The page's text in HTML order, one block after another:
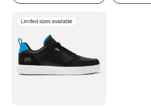
Limited sizes available